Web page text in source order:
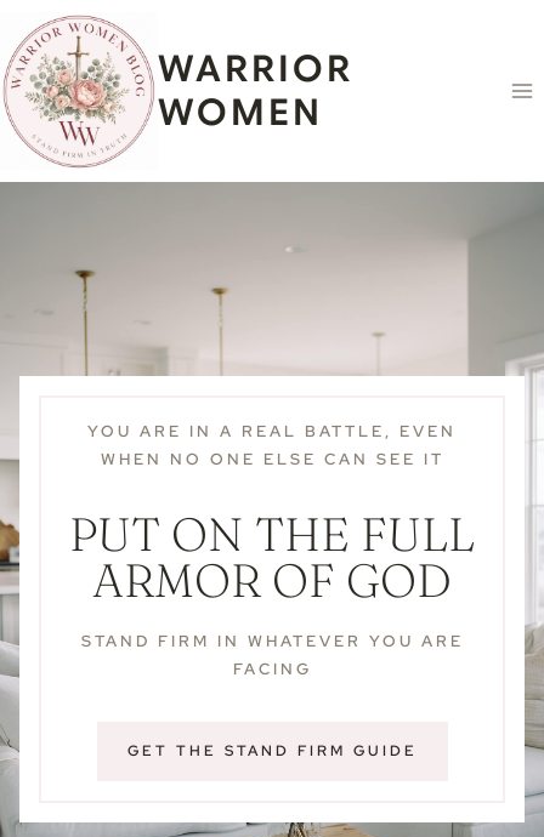
content
to
content
WARRIOR
WOMEN
YOU ARE IN A REAL BATTLE, EVEN
WHEN NO ONE ELSE CAN SEE IT
PUT ON THE FULL
ARMOR OF GOD
STAND FIRM IN WHATEVER YOU ARE
FACING
GET THE STAND FIRM GUIDE